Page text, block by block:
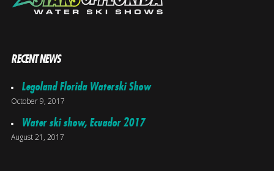
RECENT NEWS
Legoland Florida Waterski Show
October 9, 2017
Water ski show, Ecuador 2017
August 21, 2017